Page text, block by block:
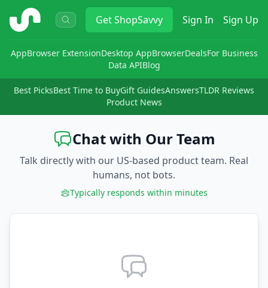
ShopSavvy GetShopSavvy Sign In Sign Up
AppBrowser ExtensionDesktop AppBrowserDealsFor Business
Data APIBlog
Best PicksBest Time to BuyGift GuidesAnswersTLDR Reviews
Product News
Chat with Our Team
Talk directly with our US-based product team. Real
humans, not bots.
Typically responds within minutes